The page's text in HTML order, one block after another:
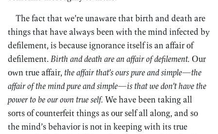
The fact that we’re unaware that birth and death are
things that have always been with the mind infected by
defilement, is because ignorance itself is an affair of
defilement. Birth and death are an affair of defilement. Our
own true affair, the affair that’s ours pure and simple—the
affair of the mind pure and simple—is that we don’t have the
power to be our own true self. We have been taking all
sorts of counterfeit things as our self all along, and so
the mind’s behavior is not in keeping with its true